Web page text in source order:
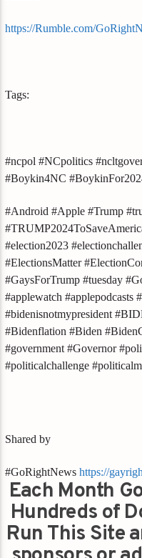
https://Rumble.com/
Tags:
#ncpol #NCpolitics
#Boykin4NC
#Android #Apple #Trump
#election2023
#ElectionsMatter
#GaysForTrump #tuesday
#applewatch #applepodcasts
#bidenisnotmypresident
#Bidenflation #Biden
#government #Governor
#politicalchallenge
Shared by
#GoRightNewshttps://
Each Month
Hundreds of
Run This Site